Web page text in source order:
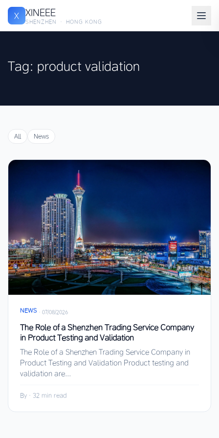
X XINEEE
SHENZHEN · HONG KONG
Tag: product validation
All News
NEWS · 07/08/2026
The Role of a Shenzhen Trading Service Company
in Product Testing and Validation
The Role of a Shenzhen Trading Service Company in
Product Testing and Validation Product testing and
validation are...
By · 32 min read